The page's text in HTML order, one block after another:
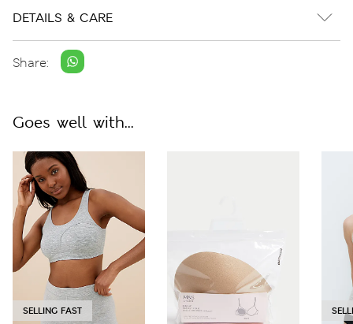
DETAILS & CARE
Share:
Goes well with...
SELLING FAST